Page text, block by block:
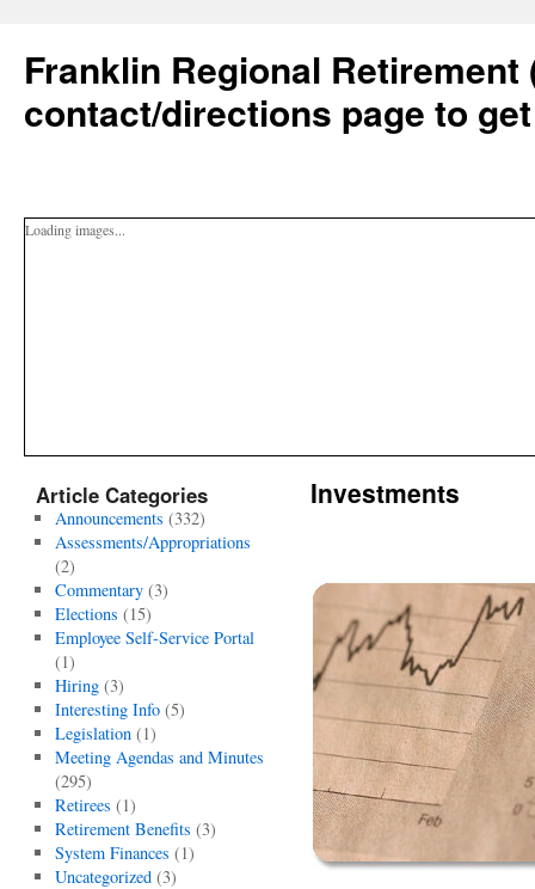
Franklin Regional Retirement
contact/directions page to
Loading images...
Investments
Article Categories
Announcements (332)
Assessments/Appropriations
(2)
Commentary(3)
Elections (15)
Employee Self-Service Portal
(1)
Hiring(3)
Interesting Info(5)
Legislation(1)
Meeting Agendas and Minutes
(295)
Retirees (1)
Retirement Benefits (3)
System Finances (1)
Uncategorized(3)